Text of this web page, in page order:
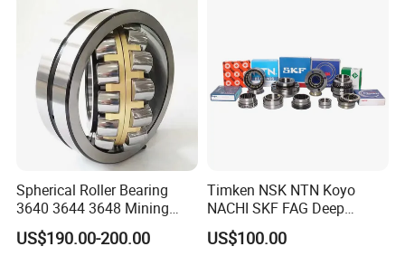
BEARING MANUFACTURE
1. 20+years ofexperience in manufacturing
2 . Annual output value of more than
yuan;
3.Passed theISO9001international quality
Spherical Roller Bearing
3640 3644 3648 Mining
Machinery Bearing
US$190.00-200.00
Timken NSK NTN Koyo
NACHI SKF FAG Deep
Groove Ball Bearing Taper
Roller Bearing Auto Parts
US$100.00